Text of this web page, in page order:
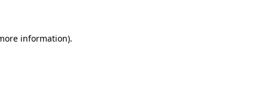
information).